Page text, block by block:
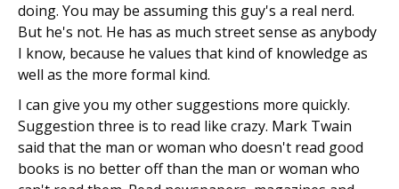
doing. You may be assuming this guy's a real nerd.
But he's not. He has as much street sense as anybody
I know, because he values that kind of knowledge as
well as the more formal kind.
I can give you my other suggestions more quickly.
Suggestion three is to read like crazy. Mark Twain
said that the man or woman who doesn't read good
books is no better off than the man or woman who